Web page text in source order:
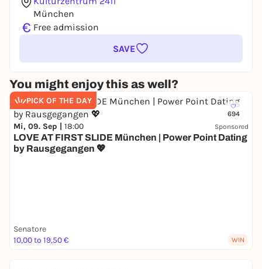
München
€ Free admission
SAVE
You might enjoy this as well?
PICK OF THE DAY
694
Mi, 09. Sep | 18:00 Sponsored
LOVE AT FIRST SLIDE München | Power Point Dating
by Rausgegangen 💖
Senatore
10,00 to 19,50 €
WIN